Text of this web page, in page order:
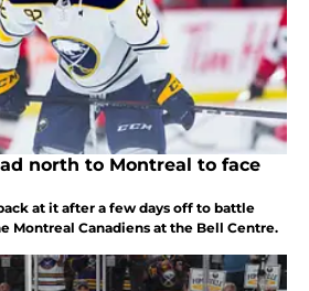
north to Montreal to face
at it after a few days off to battle
Montreal Canadiens at the Bell Centre.